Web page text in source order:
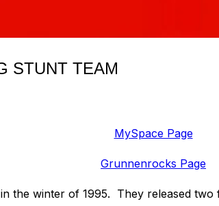
STUNT TEAM
MySpace Page
Grunnenrocks Page
the winter of 1995. They released